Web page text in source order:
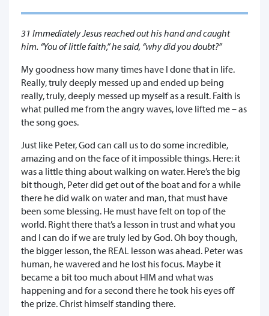
31 Immediately Jesus reached out his hand and caught
him. “You of little faith,” he said, “why did you doubt?”
My goodness how many times have I done that in life.
Really, truly deeply messed up and ended up being
really, truly, deeply messed up myself as a result. Faith is
what pulled me from the angry waves, love lifted me – as
the song goes.
Just like Peter, God can call us to do some incredible,
amazing and on the face of it impossible things. Here: it
was a little thing about walking on water. Here’s the big
bit though, Peter did get out of the boat and for a while
there he did walk on water and man, that must have
been some blessing. He must have felt on top of the
world. Right there that’s a lesson in trust and what you
and I can do if we are truly led by God. Oh boy though,
the bigger lesson, the REAL lesson was ahead. Peter was
human, he wavered and he lost his focus. Maybe it
became a bit too much about HIM and what was
happening and for a second there he took his eyes off
the prize. Christ himself standing there.